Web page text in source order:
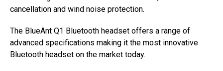
cancellation and wind noise protection.
The BlueAnt Q1 Bluetooth headset offers a range of
advanced specifications making it the most innovative
Bluetooth headset on the market today.